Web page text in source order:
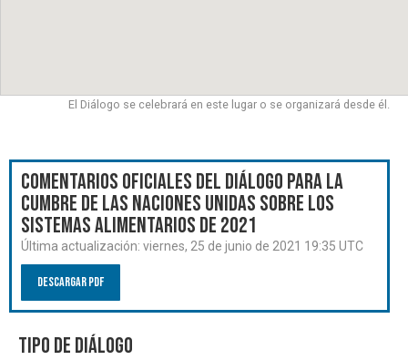
El Diálogo se celebrará en este lugar o se organizará desde él.
Comentarios oficiales del Diálogo para la
Cumbre de las Naciones Unidas sobre los
Sistemas Alimentarios de 2021
Última actualización: viernes, 25 de junio de 2021 19:35 UTC
Descargar PDF
Tipo de diálogo